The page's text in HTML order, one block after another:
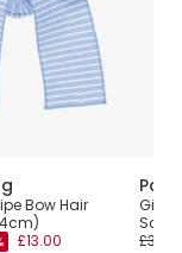
Bow Hair
£13.00
Girls